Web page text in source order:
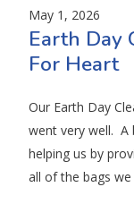
May 1, 2026
Earth Day
For Heart
Our Earth Day
went very well. A
helping us by
all of the bags